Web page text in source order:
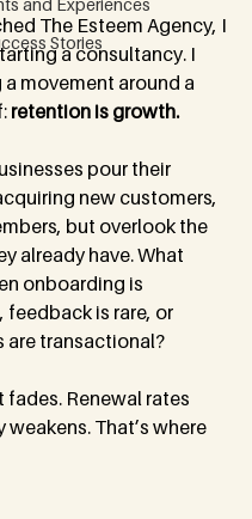
and Experiences
Stories
The Esteem Agency, I
a consultancy. I
movement around a
retention is growth.
pour their
new customers,
but overlook the
already have. What
onboarding is
is rare, or
are transactional?
fades. Renewal rates
That’s where